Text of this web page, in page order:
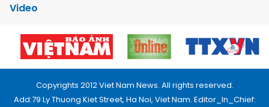
Video
Copyrights 2012 Viet Nam News. All rights reserved.
Add:79 Ly Thuong Kiet Street, Ha Noi, Viet Nam. Editor_In_Chief: